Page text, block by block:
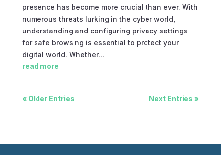
presence has become more crucial than ever. With
numerous threats lurking in the cyber world,
understanding and configuring privacy settings
for safe browsing is essential to protect your
digital world. Whether...
read more
« Older Entries Next Entries »